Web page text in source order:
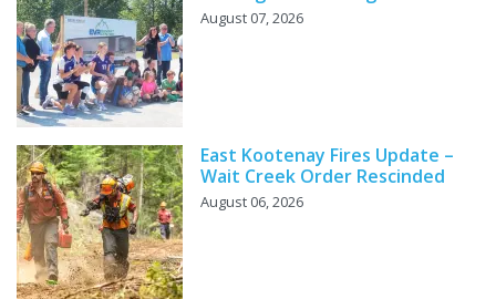
August 07, 2026
East Kootenay Fires Update –
Wait Creek Order Rescinded
August 06, 2026